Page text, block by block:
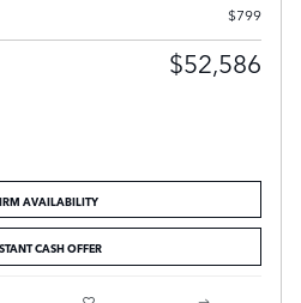
$799
$52,586
AVAILABILITY
CASH OFFER